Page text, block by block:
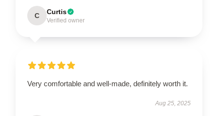
C Curtis
Verified owner
Very comfortable and well-made, definitely worth it.
Aug 25, 2025